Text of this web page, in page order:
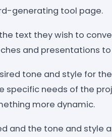
generating tool page.
text they wish to
and presentations
tone and style for
needs of the
more dynamic.
and the tone and style